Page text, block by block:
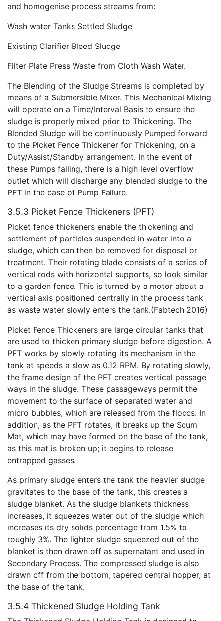
and homogenise process streams from:
Wash water Tanks Settled Sludge
Existing Clarifier Bleed Sludge
Filter Plate Press Waste from Cloth Wash Water.
The Blending of the Sludge Streams is completed by
means of a Submersible Mixer. This Mechanical Mixing
will operate on a Time/Interval Basis to ensure the
sludge is properly mixed prior to Thickening. The
Blended Sludge will be continuously Pumped forward
to the Picket Fence Thickener for Thickening, on a
Duty/Assist/Standby arrangement. In the event of
these Pumps failing, there is a high level overflow
outlet which will discharge any blended sludge to the
PFT in the case of Pump Failure.
3.5.3 Picket Fence Thickeners (PFT)
Picket fence thickeners enable the thickening and
settlement of particles suspended in water into a
sludge, which can then be removed for disposal or
treatment. Their rotating blade consists of a series of
vertical rods with horizontal supports, so look similar
to a garden fence. This is turned by a motor about a
vertical axis positioned centrally in the process tank
as waste water slowly enters the tank.(Fabtech 2016)
Picket Fence Thickeners are large circular tanks that
are used to thicken primary sludge before digestion. A
PFT works by slowly rotating its mechanism in the
tank at speeds a slow as 0.12 RPM. By rotating slowly,
the frame design of the PFT creates vertical passage
ways in the sludge. These passageways permit the
movement to the surface of separated water and
micro bubbles, which are released from the floccs. In
addition, as the PFT rotates, it breaks up the Scum
Mat, which may have formed on the base of the tank,
as this mat is broken up; it begins to release
entrapped gasses.
As primary sludge enters the tank the heavier sludge
gravitates to the base of the tank, this creates a
sludge blanket. As the sludge blankets thickness
increases, it squeezes water out of the sludge which
increases its dry solids percentage from 1.5% to
roughly 3%. The lighter sludge squeezed out of the
blanket is then drawn off as supernatant and used in
Secondary Process. The compressed sludge is also
drawn off from the bottom, tapered central hopper, at
the base of the tank.
3.5.4 Thickened Sludge Holding Tank